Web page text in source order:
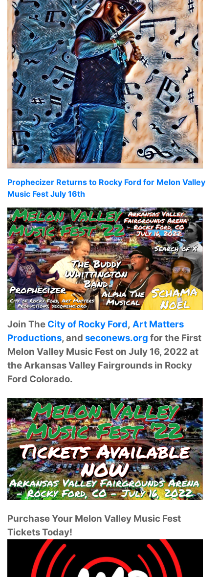
Prophecizer Returns to Rocky Ford for Melon Valley
Music Fest July 16th
Join The City of Rocky Ford, Art Matters
Productions, and seconews.org for the First
Melon Valley Music Fest on July 16, 2022 at
the Arkansas Valley Fairgrounds in Rocky
Ford Colorado.
Purchase Your Melon Valley Music Fest
Tickets Today!